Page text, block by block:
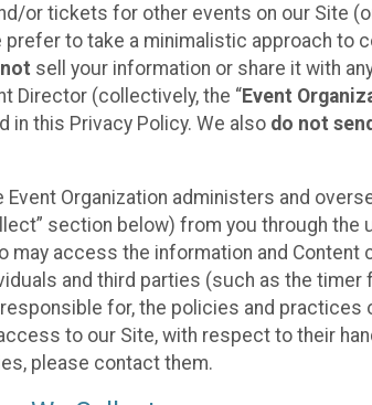
or tickets for other events on our Site
prefer to take a minimalistic approach to
sell your information or share it with
Director (collectively, the “Event
in this Privacy Policy. We also do not send
Event Organization administers and
section below) from you through
may access the information and
and third parties (such as the
for, the policies and
to our Site, with respect to their
please contact them.